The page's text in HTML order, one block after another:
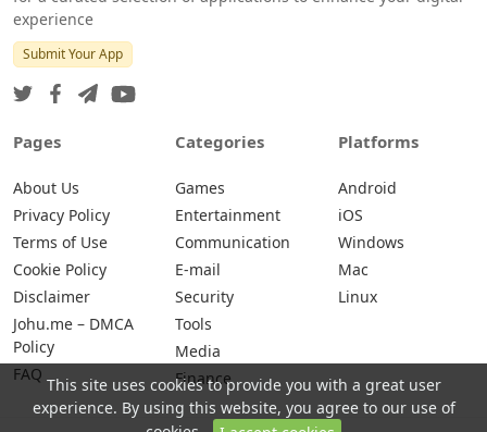
experience
Submit Your App
Pages
About Us
Privacy Policy
Terms of Use
Cookie Policy
Disclaimer
Johu.me – DMCA
Policy
FAQ
Categories
Games
Entertainment
Communication
E-mail
Security
Tools
Media
Finance
Platforms
Android
iOS
Windows
Mac
Linux
This site uses cookies to provide you with a great user
experience. By using this website, you agree to our use of